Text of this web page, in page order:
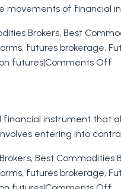
movements of financial
Brokers, Best
, futures brokerage,
futures|Comments Off
of
A
instrument that
entering into
, Best Commodities
, futures brokerage,